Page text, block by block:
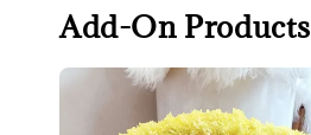
Add-On Products